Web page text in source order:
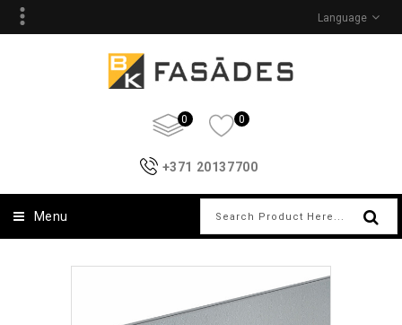
Language
0 0
+371 20137700
Menu